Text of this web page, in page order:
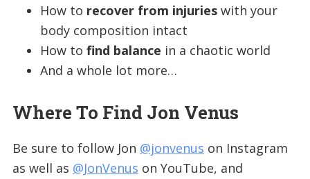
How to recover from injurieswith your
body composition intact
How to find balance in a chaotic world
And a whole lot more…
Where To Find Jon Venus
Be sure to follow Jon @jonvenus on Instagram
as well as @JonVenus on YouTube, and